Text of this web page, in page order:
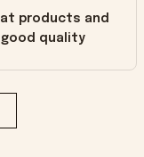
products and
good quality